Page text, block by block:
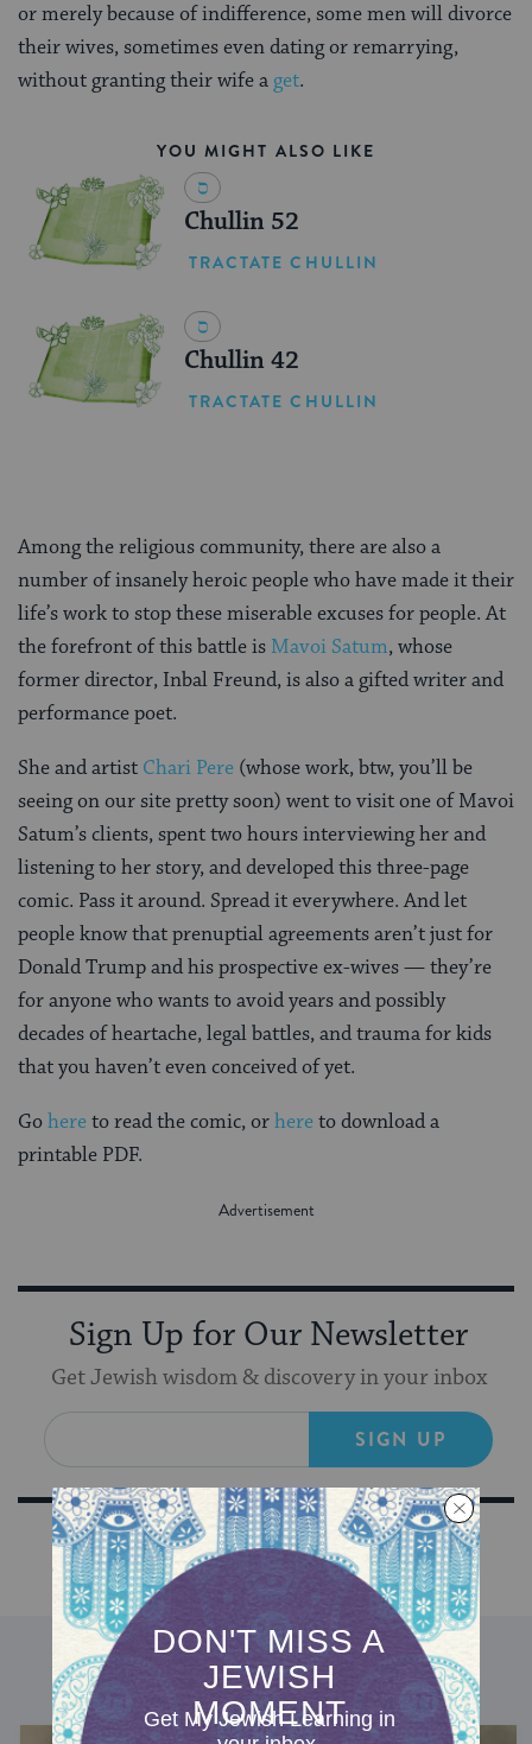
or merely because of indifference, some men will divorce
their wives, sometimes even dating or remarrying,
without granting their wife a get.
YOU MIGHT ALSO LIKE
Chullin 52
TRACTATE CHULLIN
Chullin 42
TRACTATE CHULLIN
Among the religious community, there are also a
number of insanely heroic people who have made it their
life’s work to stop these miserable excuses for people. At
the forefront of this battle is Mavoi Satum, whose
former director, Inbal Freund, is also a gifted writer and
performance poet.
She and artist Chari Pere (whose work, btw, you’ll be
seeing on our site pretty soon) went to visit one of Mavoi
Satum’s clients, spent two hours interviewing her and
listening to her story, and developed this three-page
comic. Pass it around. Spread it everywhere. And let
people know that prenuptial agreements aren’t just for
Donald Trump and his prospective ex-wives — they’re
for anyone who wants to avoid years and possibly
decades of heartache, legal battles, and trauma for kids
that you haven’t even conceived of yet.
Gohereto read the comic, orhereto download a
printable PDF.
Sign Up for Our Newsletter
Get Jewish wisdom & discovery in your inbox
SIGN UP
DISCOVER MORE